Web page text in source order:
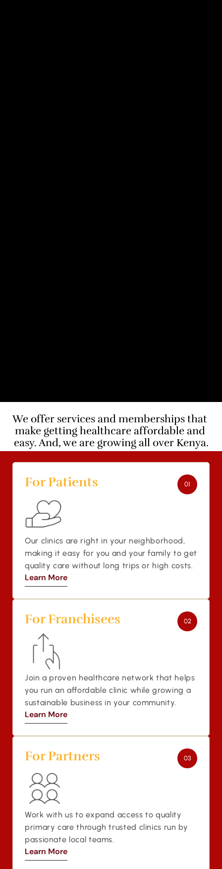
We offer services and memberships that
make getting healthcare affordable and
easy. And, we are growing all over Kenya.
For Patients 01
Our clinics are right in your neighborhood,
making it easy for you and your family to get
quality care without long trips or high costs.
Learn More
Learn More
For Franchisees 02
Join a proven healthcare network that helps
you run an affordable clinic while growing a
sustainable business in your community.
Learn More
Learn More
For Partners 03
Work with us to expand access to quality
primary care through trusted clinics run by
passionate local teams.
Learn More
Learn More